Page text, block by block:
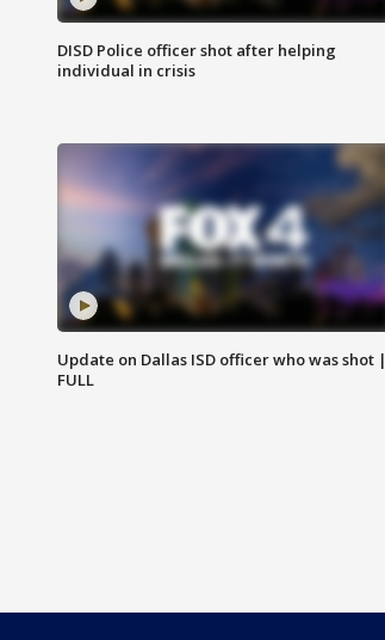
DISD Police officer shot after helping
individual in crisis
Update on Dallas ISD officer who was shot |
FULL